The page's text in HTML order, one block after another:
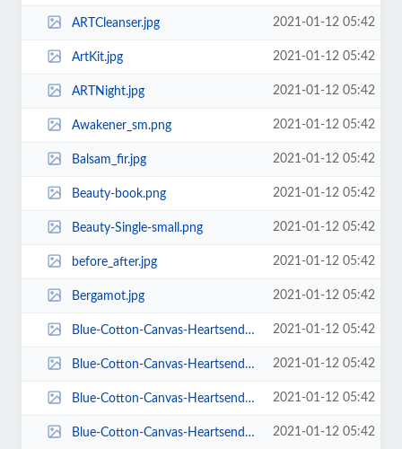
ARTCleanser.jpg 2021-01-12 05:42
ArtKit.jpg 2021-01-12 05:42
ARTNight.jpg 2021-01-12 05:42
Awakener_sm.png 2021-01-12 05:42
Balsam_fir.jpg 2021-01-12 05:42
Beauty-book.png 2021-01-12 05:42
Beauty-Single-small.png 2021-01-12 05:42
before_after.jpg 2021-01-12 05:42
Bergamot.jpg 2021-01-12 05:42
Blue-Cotton-Canvas-Heartsender-Blank-plates.jpg 2021-01-12 05:42
Blue-Cotton-Canvas-Heartsender-Blank-plates2.jpg 2021-01-12 05:42
Blue-Cotton-Canvas-Heartsender-Blank-plates_-_1.jpg 2021-01-12 05:42
Blue-Cotton-Canvas-Heartsender-Blank-plates_-_Copy.jpg 2021-01-12 05:42